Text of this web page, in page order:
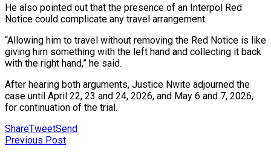
He also pointed out that the presence of an Interpol Red
Notice could complicate any travel arrangement.
“Allowing him to travel without removing the Red Notice is like
giving him something with the left hand and collecting it back
with the right hand,” he said.
After hearing both arguments, Justice Nwite adjourned the
case until April 22, 23 and 24, 2026, and May 6 and 7, 2026,
for continuation of the trial.
ShareTweetSend
Previous Post